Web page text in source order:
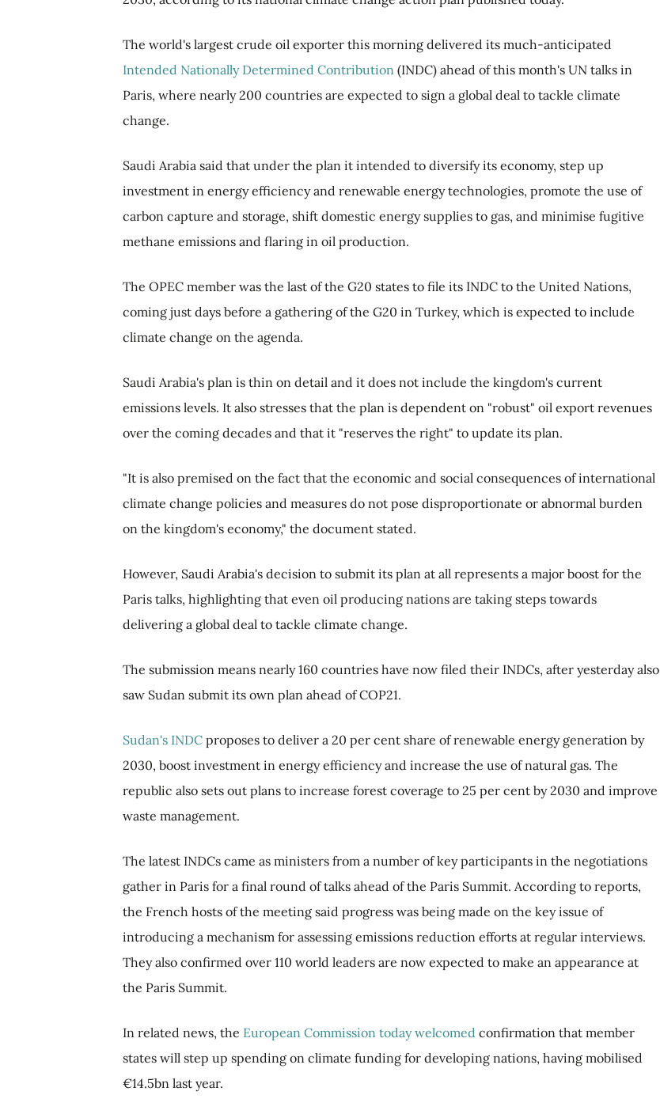
The world's largest crude oil exporter this morning delivered its much-anticipated
Intended Nationally Determined Contribution (INDC) ahead of this month's UN talks in
Paris, where nearly 200 countries are expected to sign a global deal to tackle climate
change.
Saudi Arabia said that under the plan it intended to diversify its economy, step up
investment in energy efficiency and renewable energy technologies, promote the use of
carbon capture and storage, shift domestic energy supplies to gas, and minimise fugitive
methane emissions and flaring in oil production.
The OPEC member was the last of the G20 states to file its INDC to the United Nations,
coming just days before a gathering of the G20 in Turkey, which is expected to include
climate change on the agenda.
Saudi Arabia's plan is thin on detail and it does not include the kingdom's current
emissions levels. It also stresses that the plan is dependent on "robust" oil export revenues
over the coming decades and that it "reserves the right" to update its plan.
"It is also premised on the fact that the economic and social consequences of international
climate change policies and measures do not pose disproportionate or abnormal burden
on the kingdom's economy," the document stated.
However, Saudi Arabia's decision to submit its plan at all represents a major boost for the
Paris talks, highlighting that even oil producing nations are taking steps towards
delivering a global deal to tackle climate change.
The submission means nearly 160 countries have now filed their INDCs, after yesterday also
saw Sudan submit its own plan ahead of COP21.
Sudan's INDC proposes to deliver a 20 per cent share of renewable energy generation by
2030, boost investment in energy efficiency and increase the use of natural gas. The
republic also sets out plans to increase forest coverage to 25 per cent by 2030 and improve
waste management.
The latest INDCs came as ministers from a number of key participants in the negotiations
gather in Paris for a final round of talks ahead of the Paris Summit. According to reports,
the French hosts of the meeting said progress was being made on the key issue of
introducing a mechanism for assessing emissions reduction efforts at regular interviews.
They also confirmed over 110 world leaders are now expected to make an appearance at
the Paris Summit.
In related news, the European Commission today welcomed confirmation that member
states will step up spending on climate funding for developing nations, having mobilised
€14.5bn last year.